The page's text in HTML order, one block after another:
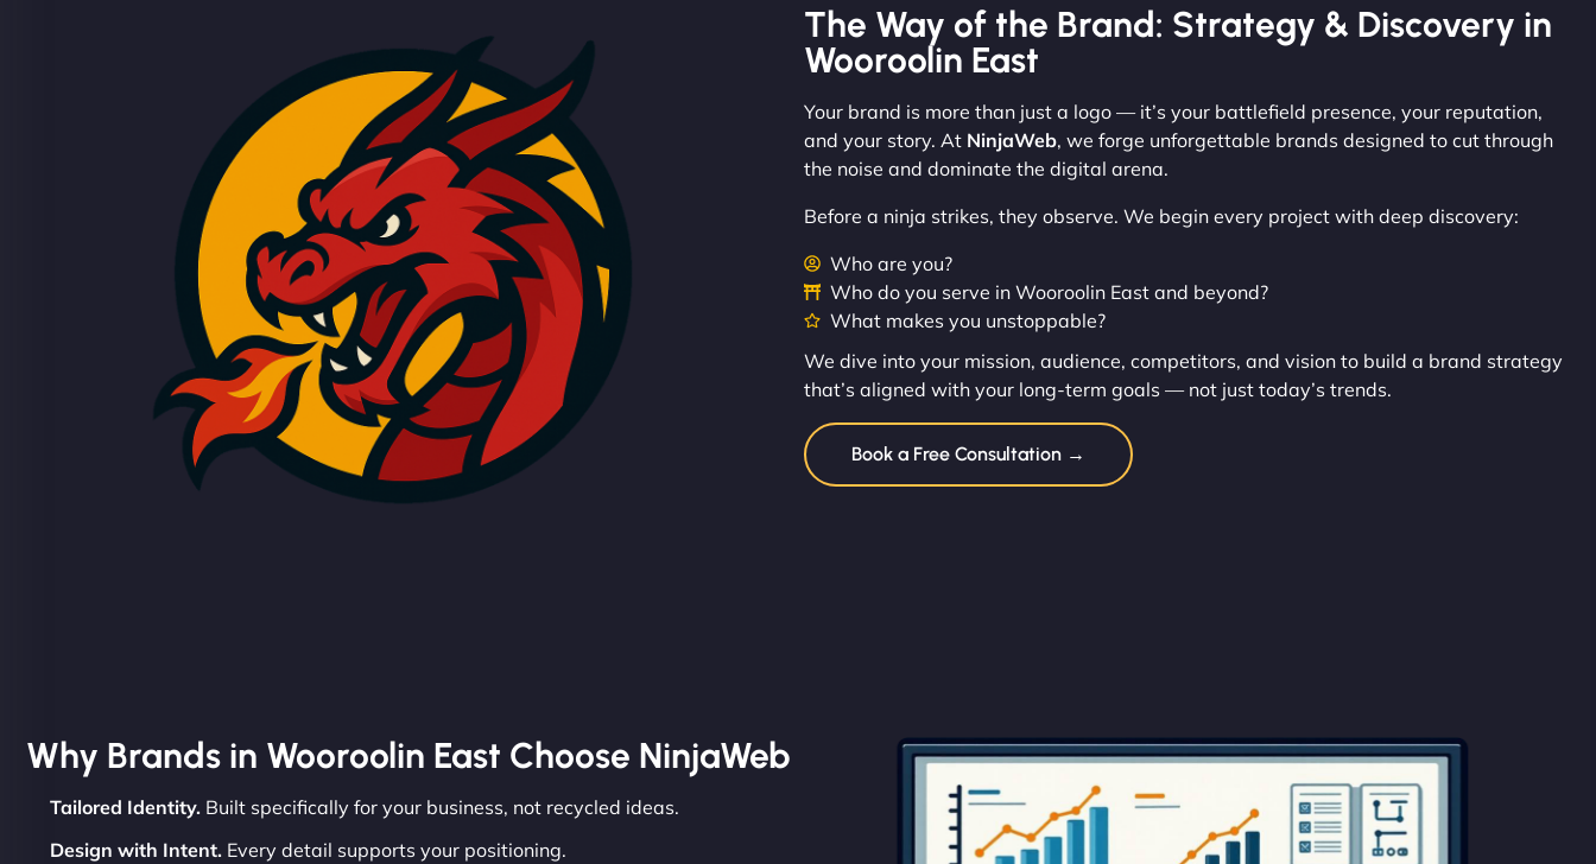
The Way of the Brand: Strategy & Discovery in
Wooroolin East
Your brand is more than just a logo — it’s your battlefield presence, your reputation,
and your story. At NinjaWeb, we forge unforgettable brands designed to cut through
the noise and dominate the digital arena.
Before a ninja strikes, they observe. We begin every project with deep discovery:
Who are you?
Who do you serve in Wooroolin East and beyond?
What makes you unstoppable?
We dive into your mission, audience, competitors, and vision to build a brand strategy
that’s aligned with your long-term goals — not just today’s trends.
Book a Free Consultation →
Why Brands in Wooroolin East Choose NinjaWeb
Tailored Identity. Built specifically for your business, not recycled ideas.
Design with Intent. Every detail supports your positioning.